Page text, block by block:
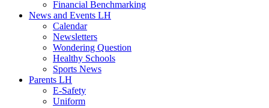
Financial Benchmarking
News and Events LH
Calendar
Newsletters
Wondering Question
Healthy Schools
Sports News
Parents LH
E-Safety
Uniform